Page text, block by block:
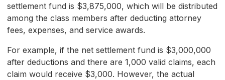
settlement fund is $3,875,000, which will be distributed
among the class members after deducting attorney
fees, expenses, and service awards.
For example, if the net settlement fund is $3,000,000
after deductions and there are 1,000 valid claims, each
claim would receive $3,000. However, the actual